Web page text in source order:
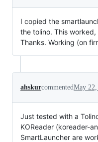
I copied the
the tolino. This worked,
Thanks. Working (on
ahskurcommentedMay
Just tested with a
KOReader (koreader-
SmartLauncher are